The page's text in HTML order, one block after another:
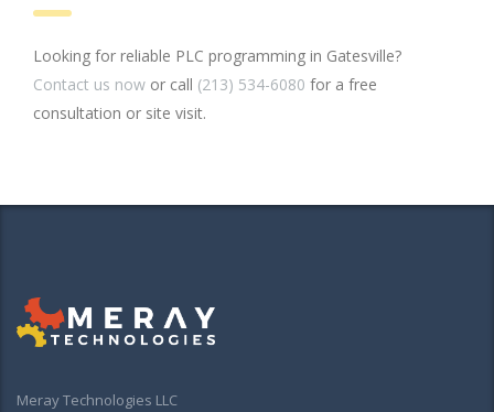
Looking for reliable PLC programming in Gatesville?
Contact us now or call (213) 534-6080 for a free
consultation or site visit.
Meray Technologies LLC